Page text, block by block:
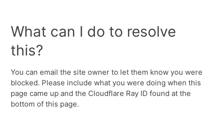
What can I do to resolve
this?
You can email the site owner to let them know you were
blocked. Please include what you were doing when this
page came up and the Cloudflare Ray ID found at the
bottom of this page.